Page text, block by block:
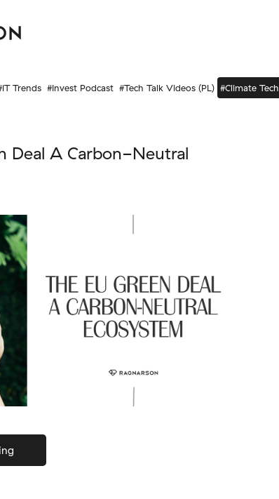
Trends #Invest Podcast #Tech Talk Videos (PL) #Climate Tech
Deal A Carbon-Neutral